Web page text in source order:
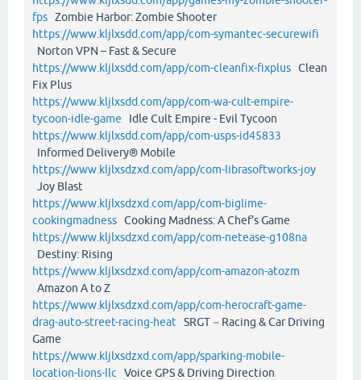
fps Zombie Harbor: Zombie Shooter
https://www.kljlxsdd.com/app/com-symantec-securewifi
Norton VPN – Fast & Secure
https://www.kljlxsdd.com/app/com-cleanfix-fixplus Clean
Fix Plus
https://www.kljlxsdd.com/app/com-wa-cult-empire-
tycoon-idle-game Idle Cult Empire - Evil Tycoon
https://www.kljlxsdd.com/app/com-usps-id45833
Informed Delivery® Mobile
https://www.kljlxsdzxd.com/app/com-librasoftworks-joy
Joy Blast
https://www.kljlxsdzxd.com/app/com-biglime-
cookingmadness Cooking Madness: A Chef's Game
https://www.kljlxsdzxd.com/app/com-netease-g108na
Destiny: Rising
https://www.kljlxsdzxd.com/app/com-amazon-atozm
Amazon A to Z
https://www.kljlxsdzxd.com/app/com-herocraft-game-
drag-auto-street-racing-heat SRGT－Racing & Car Driving
Game
https://www.kljlxsdzxd.com/app/sparking-mobile-
location-lions-llc Voice GPS & Driving Direction